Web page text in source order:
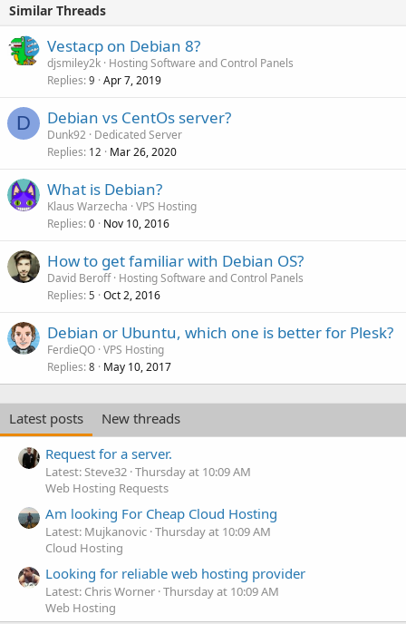
Similar Threads
Vestacp on Debian 8?
djsmiley2k Hosting Software and Control Panels
Replies 9 Apr 7, 2019
D Debian vs CentOs server?
Dunk92 Dedicated Server
Replies 12 Mar 26, 2020
What is Debian?
Klaus Warzecha VPS Hosting
Replies 0 Nov 10, 2016
How to get familiar with Debian OS?
David Beroff Hosting Software and Control Panels
Replies 5 Oct 2, 2016
Debian or Ubuntu, which one is better for Plesk?
FerdieQO VPS Hosting
Replies 8 May 10, 2017
Latest posts
New threads
Request for a server.
Latest: Steve32 Thursday at 10:09 AM
Web Hosting Requests
Am looking For Cheap Cloud Hosting
Latest: Mujkanovic Thursday at 10:09 AM
Cloud Hosting
Looking for reliable web hosting provider
Latest: Chris Worner Thursday at 10:09 AM
Web Hosting